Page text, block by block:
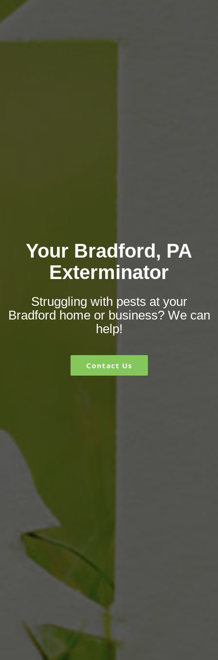
Your Bradford, PA
Exterminator
Struggling with pests at your
Bradford home or business? We can
help!
Contact Us